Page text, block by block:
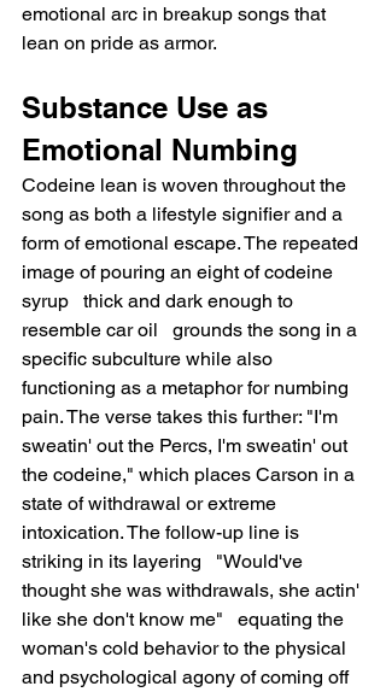
emotional arc in breakup songs that
lean on pride as armor.
Substance Use as
Emotional Numbing
Codeine lean is woven throughout the
song as both a lifestyle signifier and a
form of emotional escape. The repeated
image of pouring an eight of codeine
syrup   thick and dark enough to
resemble car oil   grounds the song in a
specific subculture while also
functioning as a metaphor for numbing
pain. The verse takes this further: "I'm
sweatin' out the Percs, I'm sweatin' out
the codeine," which places Carson in a
state of withdrawal or extreme
intoxication. The follow-up line is
striking in its layering   "Would've
thought she was withdrawals, she actin'
like she don't know me"   equating the
woman's cold behavior to the physical
and psychological agony of coming off